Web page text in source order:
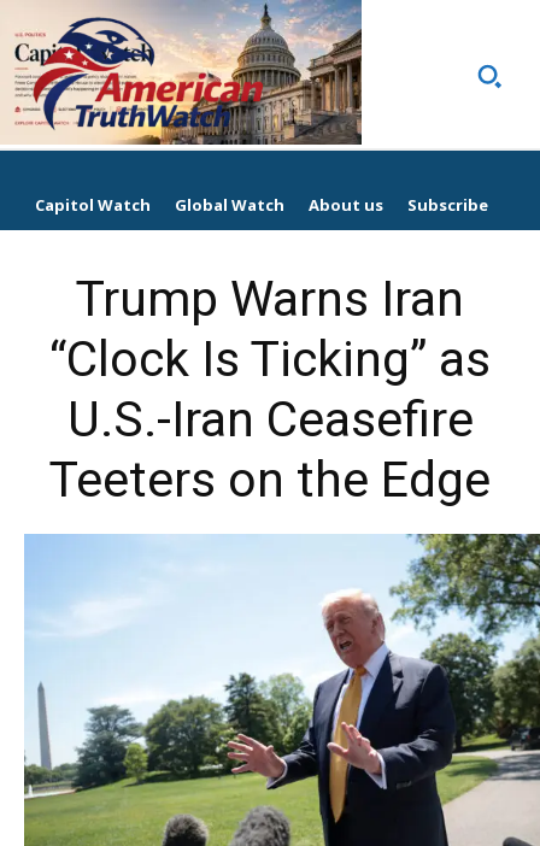
Capitol Watch Global Watch About us Subscribe
Trump Warns Iran
“Clock Is Ticking” as
U.S.-Iran Ceasefire
Teeters on the Edge